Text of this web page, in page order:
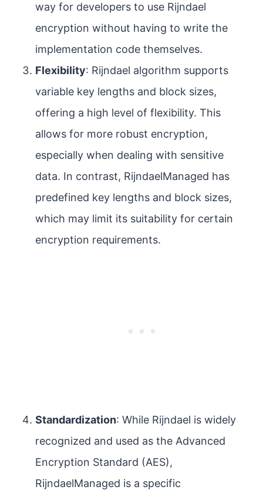
way for developers to use Rijndael
encryption without having to write the
implementation code themselves.
Flexibility: Rijndael algorithm supports
variable key lengths and block sizes,
offering a high level of flexibility. This
allows for more robust encryption,
especially when dealing with sensitive
data. In contrast, RijndaelManaged has
predefined key lengths and block sizes,
which may limit its suitability for certain
encryption requirements.
Standardization: While Rijndael is widely
recognized and used as the Advanced
Encryption Standard (AES),
RijndaelManaged is a specific